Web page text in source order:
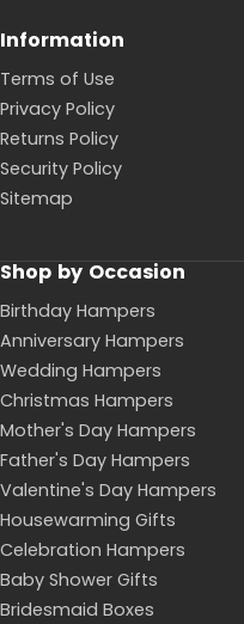
Information
Terms of Use
Privacy Policy
Returns Policy
Security Policy
Sitemap
Shop by Occasion
Birthday Hampers
Anniversary Hampers
Wedding Hampers
Christmas Hampers
Mother's Day Hampers
Father's Day Hampers
Valentine's Day Hampers
Housewarming Gifts
Celebration Hampers
Baby Shower Gifts
Bridesmaid Boxes